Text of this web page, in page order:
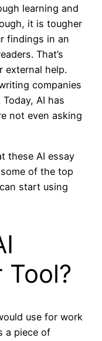
learning and
it is tougher
findings in an
That’s
external help.
companies
AI has
not even asking
these AI essay
of the top
start using
Tool?
use for work
a piece of